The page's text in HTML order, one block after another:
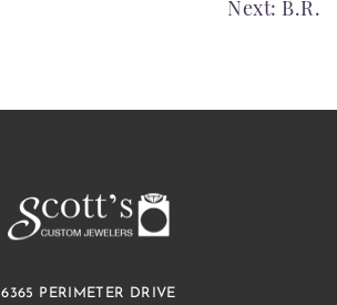
Next: B.R.
6365 PERIMETER DRIVE